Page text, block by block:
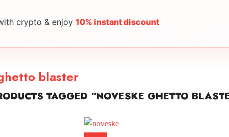
crypto & enjoy 10% instant discount
blaster
TAGGED “NOVESKE GHETTO